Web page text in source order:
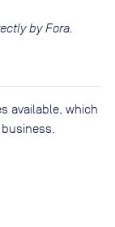
by Fora.
available, which